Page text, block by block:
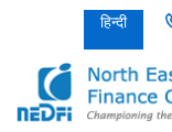
हिन्दी